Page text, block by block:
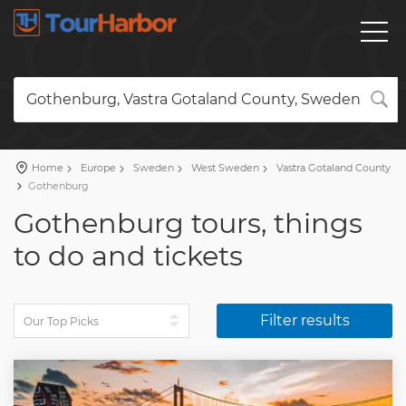
Gothenburg, Vastra Gotaland County, Sweden
Home Europe Sweden West Sweden
Vastra Gotaland County
Gothenburg
Gothenburg tours, things
to do and tickets
Filter results